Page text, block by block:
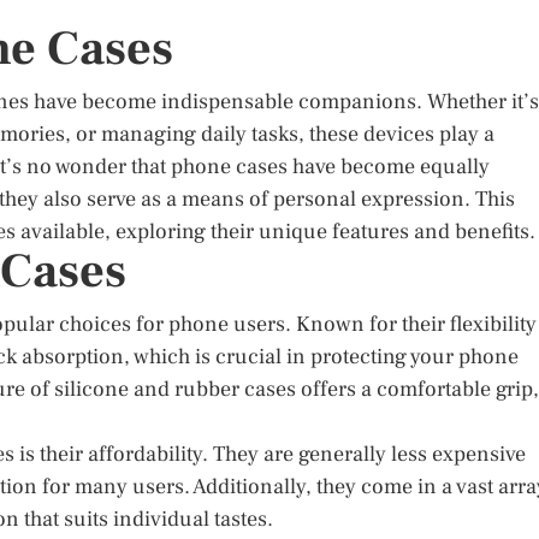
Cases
have become indispensable companions. Whether it’s
or managing daily tasks, these devices play a
no wonder that phone cases have become equally
also serve as a means of personal expression. This
available, exploring their unique features and benefits.
choices for phone users. Known for their flexibility
absorption, which is crucial in protecting your phone
of silicone and rubber cases offers a comfortable grip,
is their affordability. They are generally less expensive
for many users. Additionally, they come in a vast
that suits individual tastes.